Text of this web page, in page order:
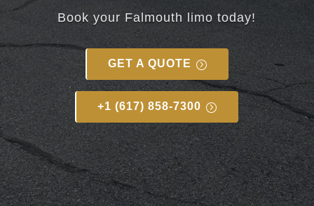
Book your Falmouth limo today!
GET A QUOTE
+1 (617) 858-7300